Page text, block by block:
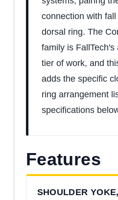
connection with
dorsal ring. The
family is
tier of work, and
adds the specific
ring arrangement
specifications
Features
SHOULDER